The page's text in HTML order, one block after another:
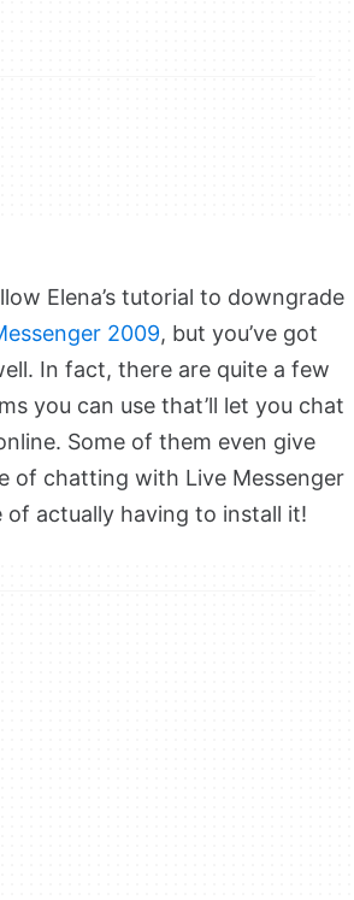
Elena’s tutorial to downgrade
2009, but you’ve got
In fact, there are quite a few
you can use that’ll let you chat
Some of them even give
of chatting with Live Messenger
actually having to install it!